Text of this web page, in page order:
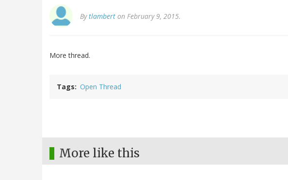
Bytlambert on February 9, 2015.
More thread.
Tags Open Thread
More like this